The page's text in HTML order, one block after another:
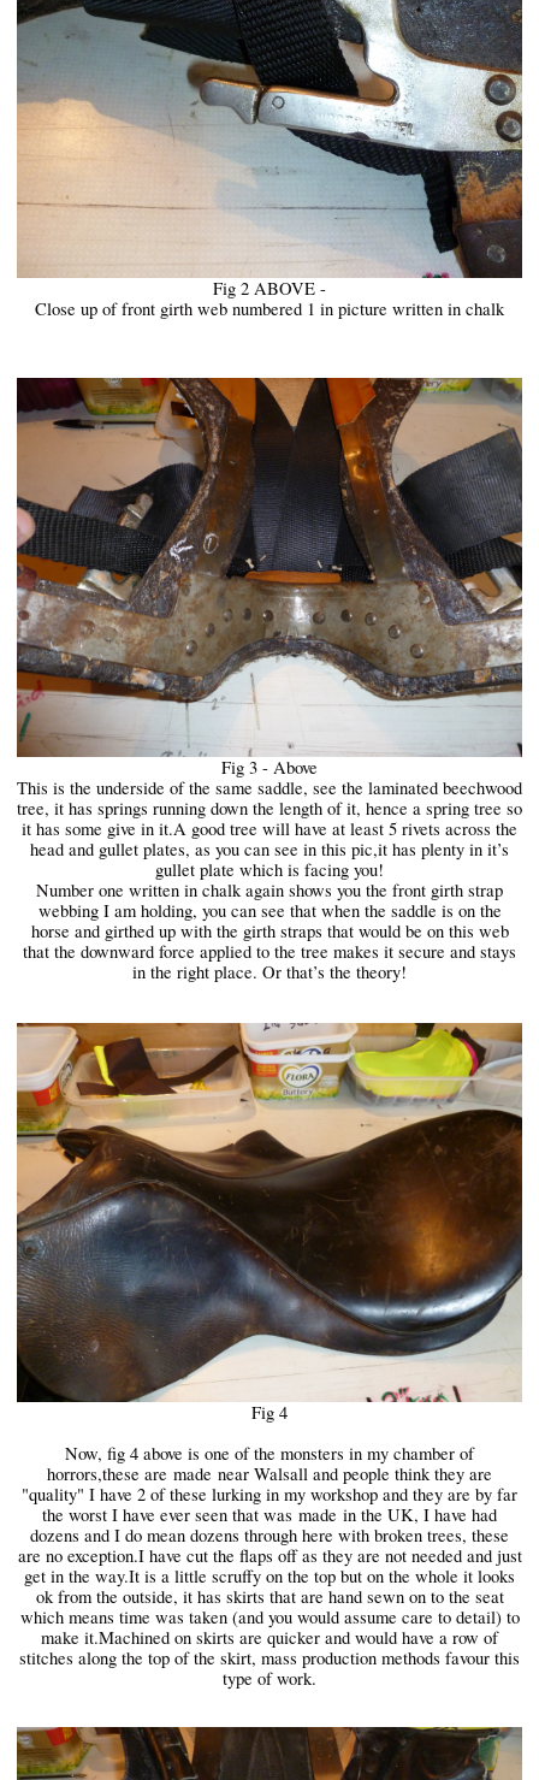
Fig 2 ABOVE -
Close up of front girth web numbered 1 in picture written in chalk
Fig 3 - Above
This is the underside of the same saddle, see the laminated beechwood
tree, it has springs running down the length of it, hence a spring tree so
it has some give in it.A good tree will have at least 5 rivets across the
head and gullet plates, as you can see in this pic,it has plenty in it’s
gullet plate which is facing you!
Number one written in chalk again shows you the front girth strap
webbing I am holding, you can see that when the saddle is on the
horse and girthed up with the girth straps that would be on this web
that the downward force applied to the tree makes it secure and stays
in the right place. Or that’s the theory!
Fig 4
Now, fig 4 above is one of the monsters in my chamber of
horrors,these are made near Walsall and people think they are
"quality" I have 2 of these lurking in my workshop and they are by far
the worst I have ever seen that was made in the UK, I have had
dozens and I do mean dozens through here with broken trees, these
are no exception.I have cut the flaps off as they are not needed and just
get in the way.It is a little scruffy on the top but on the whole it looks
ok from the outside, it has skirts that are hand sewn on to the seat
which means time was taken (and you would assume care to detail) to
make it.Machined on skirts are quicker and would have a row of
stitches along the top of the skirt, mass production methods favour this
type of work.